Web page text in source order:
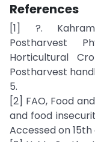
References
[1] ?.
Postharvest
Horticultural
Postharvest
5.
[2] FAO, Food
and food
Accessed on 15th